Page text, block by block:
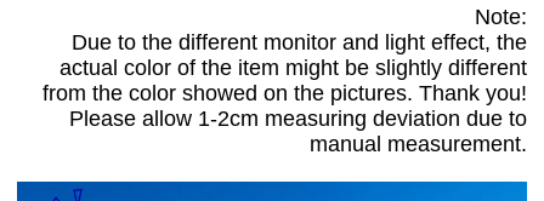
Note:
Due to the different monitor and light effect, the
actual color of the item might be slightly different
from the color showed on the pictures. Thank you!
Please allow 1-2cm measuring deviation due to
manual measurement.